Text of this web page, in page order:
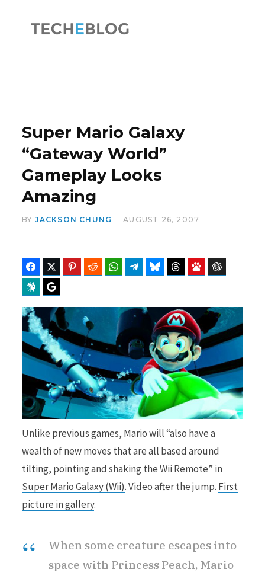
o
i
t
r
Super Mario Galaxy
“Gateway World”
Gameplay Looks
Amazing
BY JACKSON CHUNG AUGUST 26, 2007
FacebookTwitter Pinterest Reddit WhatsAppTelegramBluesky Threads Baidu
Perplexity
Unlike previous games, Mario will “also have a
wealth of new moves that are all based around
tilting, pointing and shaking the Wii Remote” in
Super Mario Galaxy (Wii). Video after the jump. First
picture in gallery.
When some creature escapes into
space with Princess Peach, Mario